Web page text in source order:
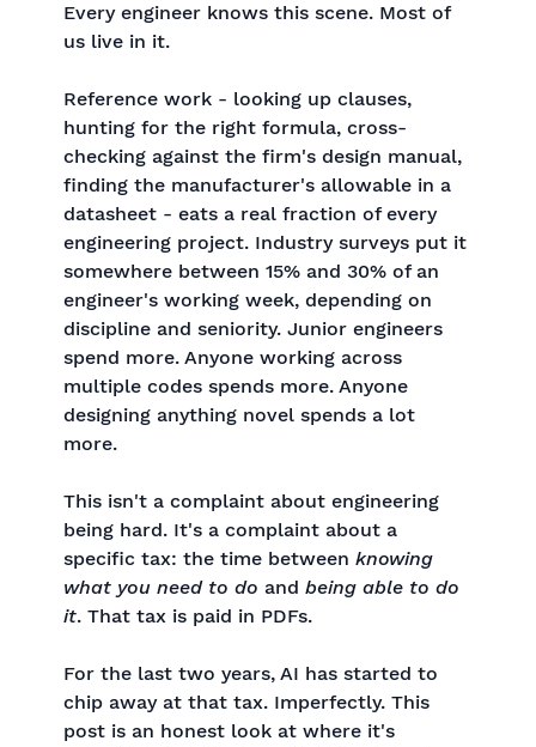
Every engineer knows this scene. Most of
us live in it.
Reference work - looking up clauses,
hunting for the right formula, cross-
checking against the firm's design manual,
finding the manufacturer's allowable in a
datasheet - eats a real fraction of every
engineering project. Industry surveys put it
somewhere between 15% and 30% of an
engineer's working week, depending on
discipline and seniority. Junior engineers
spend more. Anyone working across
multiple codes spends more. Anyone
designing anything novel spends a lot
more.
This isn't a complaint about engineering
being hard. It's a complaint about a
specific tax: the time between knowing
what you need to do and being able to do
it. That tax is paid in PDFs.
For the last two years, AI has started to
chip away at that tax. Imperfectly. This
post is an honest look at where it's